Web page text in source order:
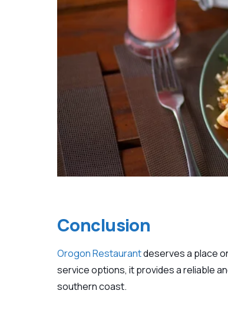
Conclusion
Orogon Restaurantdeserves a place
service options, it provides a reliable
southern coast.